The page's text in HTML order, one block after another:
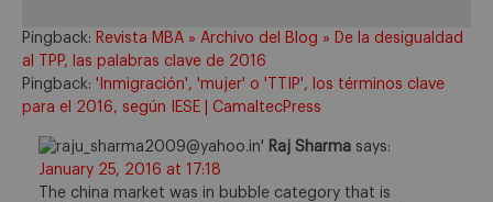
Pingback: Revista MBA » Archivo del Blog » De la desigualdad
al TPP, las palabras clave de 2016
Pingback: 'Inmigración', 'mujer' o 'TTIP', los términos clave
para el 2016, según IESE | CamaltecPress
Raj Sharma says:
January 25, 2016 at 17:18
The china market was in bubble category that is